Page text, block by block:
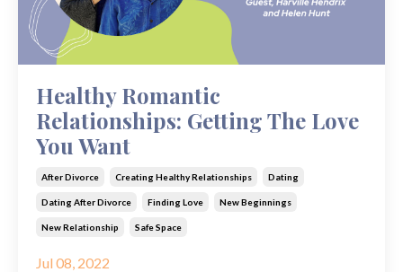
Healthy Romantic
Relationships: Getting The Love
You Want
After Divorce Creating Healthy Relationships Dating
Dating After Divorce Finding Love New Beginnings
New Relationship Safe Space
Jul 08, 2022